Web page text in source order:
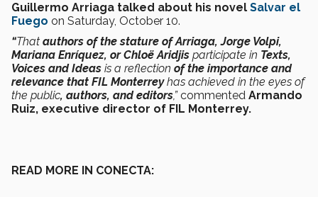
Guillermo Arriaga talked about his novel Salvar el
Fuego on Saturday, October 10.
“That authors of the stature of Arriaga, Jorge Volpi,
Mariana Enríquez, or Chloë Aridjis participate in Texts,
Voices and Ideas is a reflection of the importance and
relevance that FIL Monterreyhas achieved in the eyes of
the public, authors, and editors,” commented Armando
Ruiz, executive director of FIL Monterrey.
READ MORE IN CONECTA: